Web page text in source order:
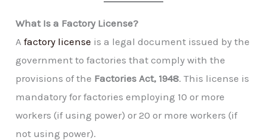
What Is a Factory License?
Afactory license is a legal document issued by the
government to factories that comply with the
provisions of the Factories Act, 1948. This license is
mandatory for factories employing 10 or more
workers (if using power) or 20 or more workers (if
not using power).